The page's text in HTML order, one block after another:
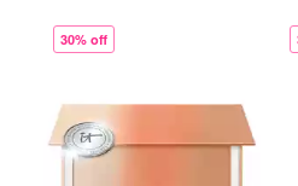
30% off